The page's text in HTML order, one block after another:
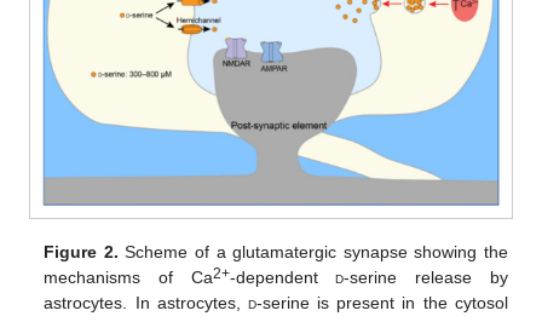
Figure 2. Scheme of a glutamatergic synapse showing the
mechanisms of Ca2+-dependentd-serine release by
astrocytes. In astrocytes, d-serine is present in the cytosol